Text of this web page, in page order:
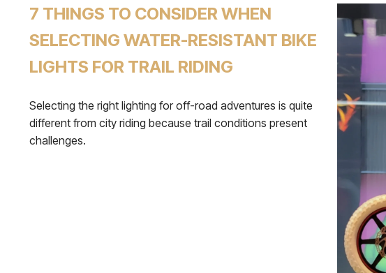
7 THINGS TO CONSIDER WHEN
SELECTING WATER-RESISTANT BIKE
LIGHTS FOR TRAIL RIDING
Selecting the right lighting for off-road adventures is quite
different from city riding because trail conditions present
challenges.